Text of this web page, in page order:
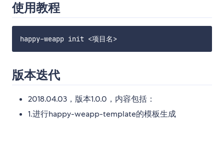
使用教程
版本迭代
2018.04.03，版本1.0.0，内容包括：
1.进行happy-weapp-template的模板生成